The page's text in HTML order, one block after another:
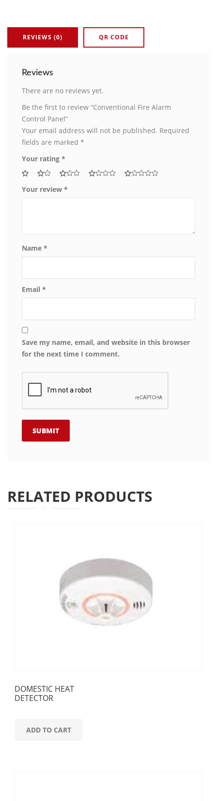
REVIEWS (0) QR CODE
Reviews
There are no reviews yet.
Be the first to review “Conventional Fire Alarm
Control Panel”
Your email address will not be published. Required
fields are marked *
Your rating *
Your review *
Name *
Email *
Save my name, email, and website in this browser
for the next time I comment.
RELATED PRODUCTS
DOMESTIC HEAT
DETECTOR
ADD TO CART